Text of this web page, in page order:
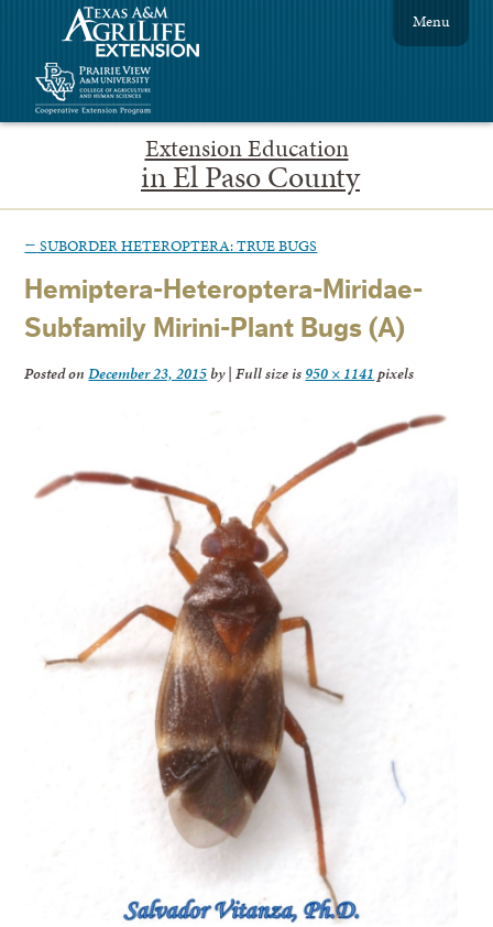
Extension Education
in El Paso County
Menu
← SUBORDER HETEROPTERA: TRUE BUGS
Hemiptera-Heteroptera-Miridae-
Subfamily Mirini-Plant Bugs (A)
Posted onDecember 23, 2015by| Full size is950 × 1141 pixels